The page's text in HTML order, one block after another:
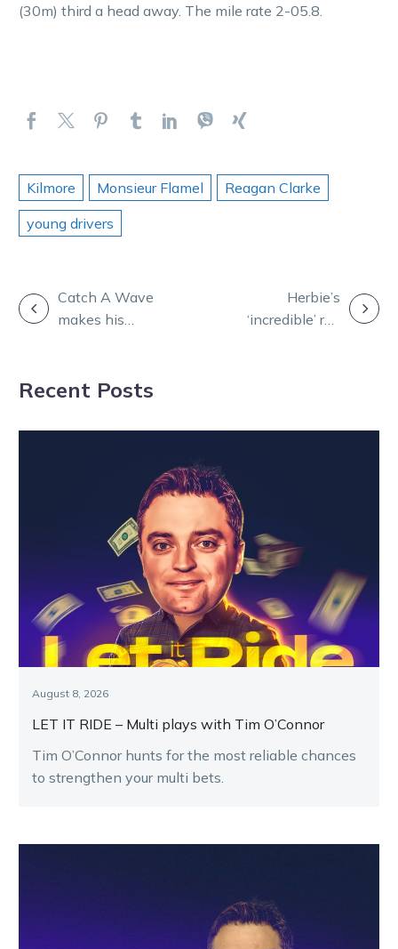
(30m) third a head away. The mile rate 2-05.8.
Kilmore Monsieur Flamel
Reagan Clarke
young drivers
POSTCatch A Wave
makes his
day comeback
Herbie’s
‘incredible’ run
Recent Posts
August 8, 2026
LET IT RIDE – Multi plays with Tim O’Connor
Tim O’Connor hunts for the most reliable chances
to strengthen your multi bets.